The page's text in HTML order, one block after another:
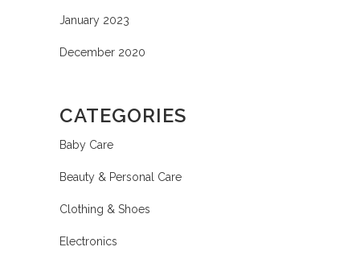
January 2023
December 2020
CATEGORIES
Baby Care
Beauty & Personal Care
Clothing & Shoes
Electronics